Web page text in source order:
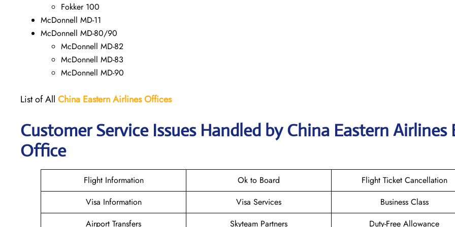
Fokker 100
McDonnell MD-11
McDonnell MD-80/90
McDonnell MD-82
McDonnell MD-83
McDonnell MD-90
List of All China Eastern Airlines Offices
Customer Service Issues Handled by China Eastern Airlines
Office
Flight Information Ok to Board
Flight Ticket Cancellation
Visa Information
Visa Services
Business Class
Airport Transfers
Skyteam Partners Duty-Free Allowance